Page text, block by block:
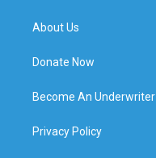
About Us
Donate Now
Become An Underwriter
Privacy Policy